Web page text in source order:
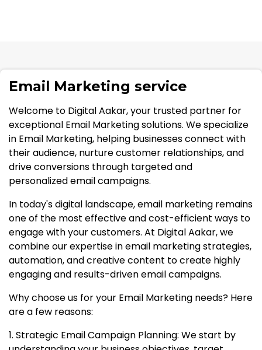
Email Marketing service
Welcome to Digital Aakar, your trusted partner for
exceptional Email Marketing solutions. We specialize
in Email Marketing, helping businesses connect with
their audience, nurture customer relationships, and
drive conversions through targeted and
personalized email campaigns.
In today's digital landscape, email marketing remains
one of the most effective and cost-efficient ways to
engage with your customers. At Digital Aakar, we
combine our expertise in email marketing strategies,
automation, and creative content to create highly
engaging and results-driven email campaigns.
Why choose us for your Email Marketing needs? Here
are a few reasons:
1. Strategic Email Campaign Planning: We start by